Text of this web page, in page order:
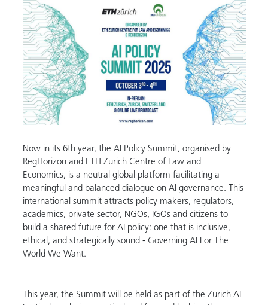
Now in its 6th year, the AI Policy Summit, organised by
RegHorizon and ETH Zurich Centre of Law and
Economics, is a neutral global platform facilitating a
meaningful and balanced dialogue on AI governance. This
international summit attracts policy makers, regulators,
academics, private sector, NGOs, IGOs and citizens to
build a shared future for AI policy: one that is inclusive,
ethical, and strategically sound - Governing AI For The
World We Want.
This year, the Summit will be held as part of the Zurich AI